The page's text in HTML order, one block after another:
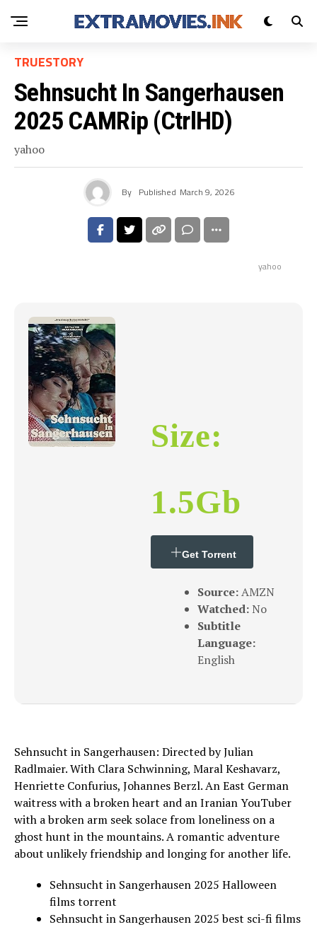
TRUESTORY
Sehnsucht In Sangerhausen
2025 CAMRip (CtrlHD)
yahoo
By Published March 9, 2026
yahoo
Size:
1.5Gb
Get Torrent
Source:AMZN
Watched: No
Subtitle
Language:
English
Sehnsucht in Sangerhausen: Directed by Julian
Radlmaier. With Clara Schwinning, Maral Keshavarz,
Henriette Confurius, Johannes Berzl. An East German
waitress with a broken heart and an Iranian YouTuber
with a broken arm seek solace from loneliness on a
ghost hunt in the mountains. A romantic adventure
about unlikely friendship and longing for another life.
Sehnsucht in Sangerhausen 2025 Halloween
films torrent
Sehnsucht in Sangerhausen 2025 best sci-fi films